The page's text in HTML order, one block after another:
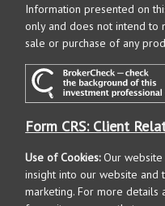
Information presented on
only and does not intend to
sale or purchase of any
Form CRS: Client
Use of Cookies:Our website
insight into our website
marketing. For more details